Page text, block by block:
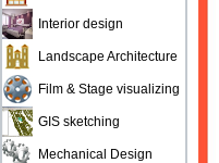
Interior design
Landscape Architecture
Film & Stage visualizing
GIS sketching
Mechanical Design